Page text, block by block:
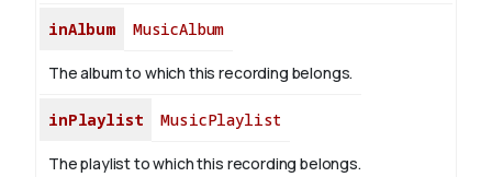
inAlbum MusicAlbum
The album to which this recording belongs.
inPlaylist MusicPlaylist
The playlist to which this recording belongs.